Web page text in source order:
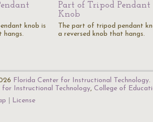
knob is
hangs.
Part of Tripod Pendant
Knob
The part of tripod pendant
a reversed knob that hangs.
Florida Center for Instructional Technology.
for Instructional Technology, College of
License